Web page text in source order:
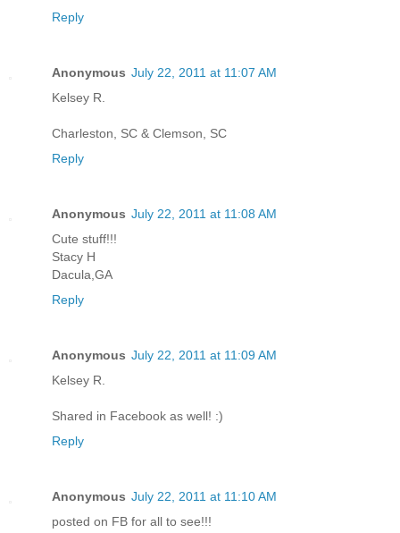
Reply
Anonymous July 22, 2011 at 11:07 AM
Kelsey R.
Charleston, SC & Clemson, SC
Reply
Anonymous July 22, 2011 at 11:08 AM
Cute stuff!!!
Stacy H
Dacula,GA
Reply
Anonymous July 22, 2011 at 11:09 AM
Kelsey R.
Shared in Facebook as well! :)
Reply
Anonymous July 22, 2011 at 11:10 AM
posted on FB for all to see!!!